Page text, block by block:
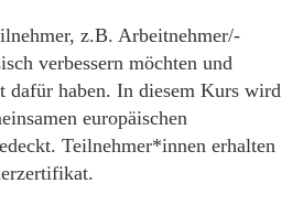
z.B. Arbeitnehmer/-
verbessern möchten und
dafür haben. In diesem Kurs wird
europäischen
Teilnehmer*innen erhalten